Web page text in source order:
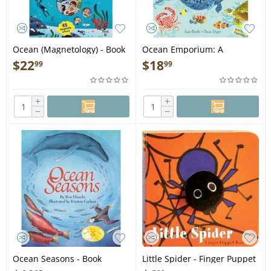
Ocean (Magnetology) - Book
$2299
+
−
Ocean Emporium: A
Compilation of Creatures -
Book
$1899
+
−
Ocean Seasons - Book
Little Spider - Finger Puppet